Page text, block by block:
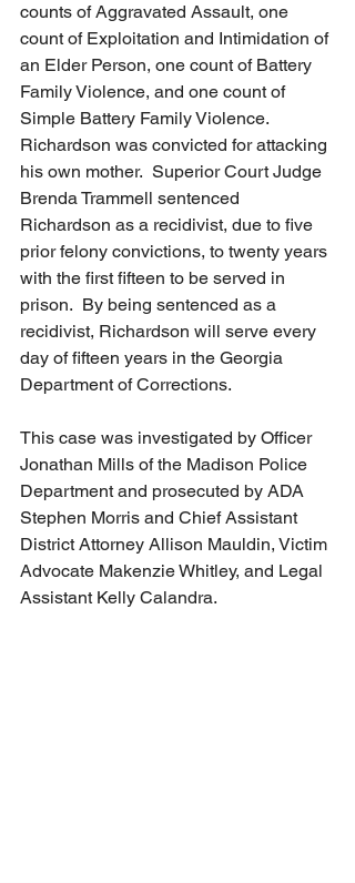
counts of Aggravated Assault, one
count of Exploitation and Intimidation of
an Elder Person, one count of Battery
Family Violence, and one count of
Simple Battery Family Violence.
Richardson was convicted for attacking
his own mother.  Superior Court Judge
Brenda Trammell sentenced
Richardson as a recidivist, due to five
prior felony convictions, to twenty years
with the first fifteen to be served in
prison.  By being sentenced as a
recidivist, Richardson will serve every
day of fifteen years in the Georgia
Department of Corrections.
This case was investigated by Officer
Jonathan Mills of the Madison Police
Department and prosecuted by ADA
Stephen Morris and Chief Assistant
District Attorney Allison Mauldin, Victim
Advocate Makenzie Whitley, and Legal
Assistant Kelly Calandra.